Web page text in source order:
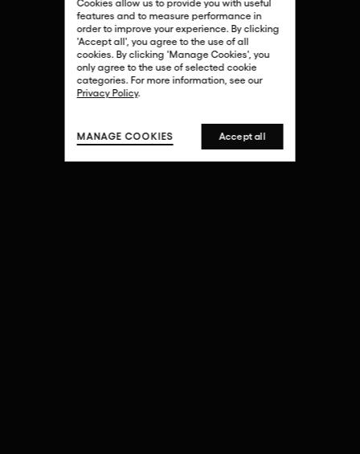
ANDY WARHOL
Cookies allow us to provide you with useful
features and to measure performance in
order to improve your experience. By clicking
'Accept all', you agree to the use of all
cookies. By clicking 'Manage Cookies', you
only agree to the use of selected cookie
categories. For more information, see our
Privacy Policy.
MANAGE COOKIES Accept all